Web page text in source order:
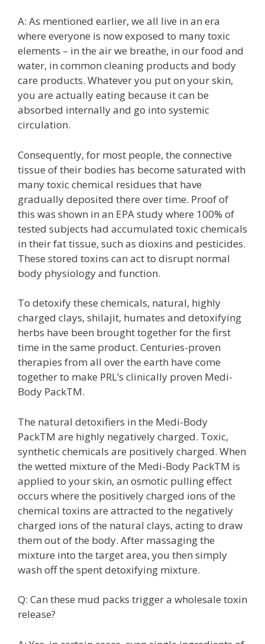
A: As mentioned earlier, we all live in an era
where everyone is now exposed to many toxic
elements – in the air we breathe, in our food and
water, in common cleaning products and body
care products. Whatever you put on your skin,
you are actually eating because it can be
absorbed internally and go into systemic
circulation.
Consequently, for most people, the connective
tissue of their bodies has become saturated with
many toxic chemical residues that have
gradually deposited there over time. Proof of
this was shown in an EPA study where 100% of
tested subjects had accumulated toxic chemicals
in their fat tissue, such as dioxins and pesticides.
These stored toxins can act to disrupt normal
body physiology and function.
To detoxify these chemicals, natural, highly
charged clays, shilajit, humates and detoxifying
herbs have been brought together for the first
time in the same product. Centuries-proven
therapies from all over the earth have come
together to make PRL’s clinically proven Medi-
Body PackTM.
The natural detoxifiers in the Medi-Body
PackTM are highly negatively charged. Toxic,
synthetic chemicals are positively charged. When
the wetted mixture of the Medi-Body PackTM is
applied to your skin, an osmotic pulling effect
occurs where the positively charged ions of the
chemical toxins are attracted to the negatively
charged ions of the natural clays, acting to draw
them out of the body. After massaging the
mixture into the target area, you then simply
wash off the spent detoxifying mixture.
Q: Can these mud packs trigger a wholesale toxin
release?